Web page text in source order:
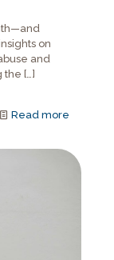
on
and
the […]
Read more